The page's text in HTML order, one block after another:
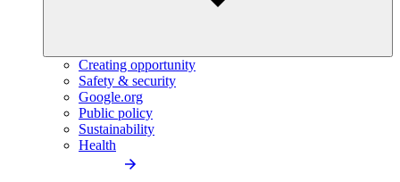
Creating opportunity
Safety & security
Google.org
Public policy
Sustainability
Health